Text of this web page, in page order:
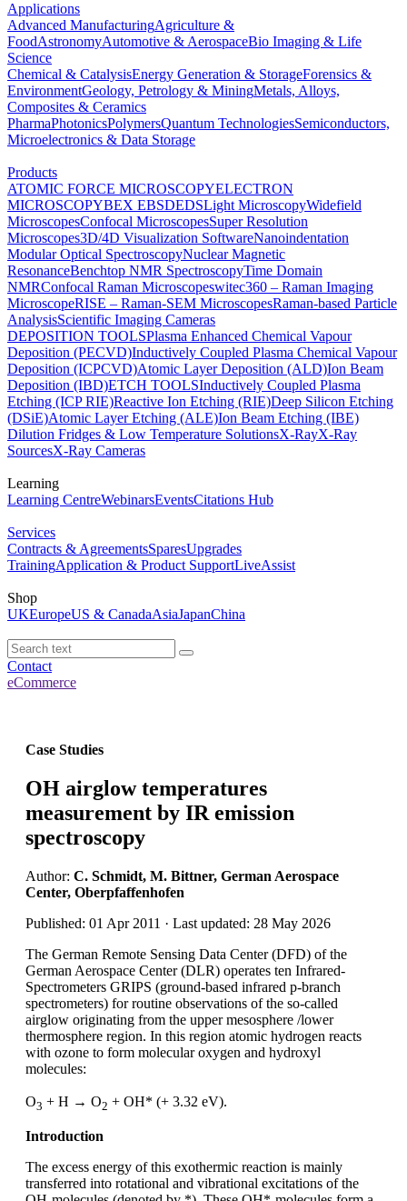
Applications
Advanced ManufacturingAgriculture &
FoodAstronomyAutomotive & AerospaceBio Imaging & Life
Science
Chemical & CatalysisEnergy Generation & StorageForensics &
EnvironmentGeology, Petrology & MiningMetals, Alloys,
Composites & Ceramics
PharmaPhotonicsPolymersQuantum TechnologiesSemiconductors,
Microelectronics & Data Storage
Products
ATOMIC FORCE MICROSCOPYELECTRON
MICROSCOPYBEX EBSDEDSLight MicroscopyWidefield
MicroscopesConfocal MicroscopesSuper Resolution
Microscopes3D/4D Visualization SoftwareNanoindentation
Modular Optical SpectroscopyNuclear Magnetic
ResonanceBenchtop NMR SpectroscopyTime Domain
NMRConfocal Raman Microscopeswitec360 – Raman Imaging
MicroscopeRISE – Raman-SEM MicroscopesRaman-based Particle
AnalysisScientific Imaging Cameras
DEPOSITION TOOLSPlasma Enhanced Chemical Vapour
Deposition (PECVD)Inductively Coupled Plasma Chemical Vapour
Deposition (ICPCVD)Atomic Layer Deposition (ALD)Ion Beam
Deposition (IBD)ETCH TOOLSInductively Coupled Plasma
Etching (ICP RIE)Reactive Ion Etching (RIE)Deep Silicon Etching
(DSiE)Atomic Layer Etching (ALE)Ion Beam Etching (IBE)
Dilution Fridges & Low Temperature SolutionsX-RayX-Ray
SourcesX-Ray Cameras
Learning
Learning CentreWebinarsEventsCitations Hub
Services
Contracts & AgreementsSparesUpgrades
TrainingApplication & Product SupportLiveAssist
Shop
UKEuropeUS & CanadaAsiaJapanChina
Contact
eCommerce
Case Studies
OH airglow temperatures
measurement by IR emission
spectroscopy
Author: C. Schmidt, M. Bittner, German Aerospace
Center, Oberpfaffenhofen
Published: 01 Apr 2011 · Last updated: 28 May 2026
The German Remote Sensing Data Center (DFD) of the
German Aerospace Center (DLR) operates ten Infrared-
Spectrometers GRIPS (ground-based infrared p-branch
spectrometers) for routine observations of the so-called
airglow originating from the upper mesosphere /lower
thermosphere region. In this region atomic hydrogen reacts
with ozone to form molecular oxygen and hydroxyl
molecules:
O3 + H → O2 + OH* (+ 3.32 eV).
Introduction
The excess energy of this exothermic reaction is mainly
transferred into rotational and vibrational excitations of the